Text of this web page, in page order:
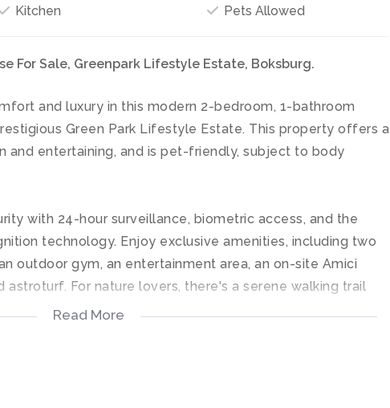
Kitchen Pets Allowed
For Sale, Greenpark Lifestyle Estate, Boksburg.
and luxury in this modern 2-bedroom, 1-bathroom
Green Park Lifestyle Estate. This property offers a
and entertaining, and is pet-friendly, subject to body
with 24-hour surveillance, biometric access, and the
technology. Enjoy exclusive amenities, including two
outdoor gym, an entertainment area, an on-site Amici
astroturf. For nature lovers, there's a serene walking trail
a 5-star rated community.
Read More